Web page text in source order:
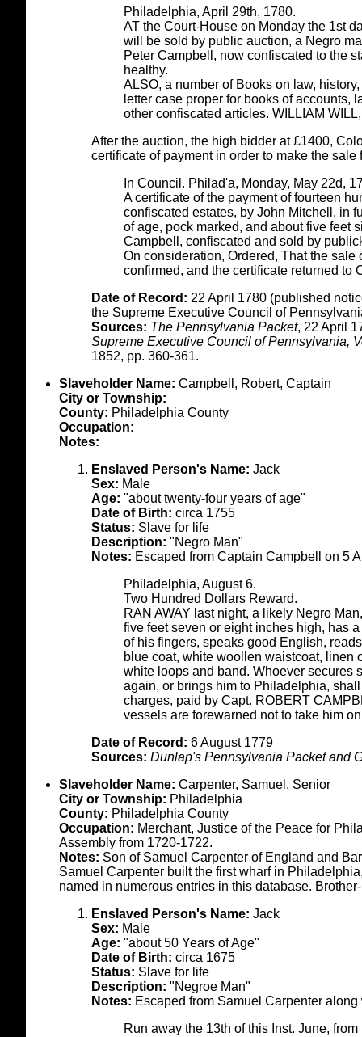
Philadelphia, April 29th, 1780.
AT the Court-House on Monday the 1st
will be sold by public auction, a Negro
Peter Campbell, now confiscated to the
healthy.
ALSO, a number of Books on law,
letter case proper for books of accounts,
other confiscated articles. WILLIAM
After the auction, the high bidder at £1400,
certificate of payment in order to make the sale
In Council. Philad'a, Monday, May 22d,
A certificate of the payment of fourteen
confiscated estates, by John Mitchell, in
of age, pock marked, and about five feet
Campbell, confiscated and sold by
On consideration, Ordered, That the
confirmed, and the certificate returned to
Date of Record: 22 April 1780 (published
the Supreme Executive Council of
Sources: The Pennsylvania Packet, 22 April
Supreme Executive Council of Pennsylvania,
1852, pp. 360-361.
Slaveholder Name: Campbell, Robert, Captain
City or Township:
County: Philadelphia County
Occupation:
Notes:
Enslaved Person's Name: Jack
Sex: Male
Age: "about twenty-four years of age"
Date of Birth: circa 1755
Status: Slave for life
Description: "Negro Man"
Notes: Escaped from Captain Campbell on 5
Philadelphia, August 6.
Two Hundred Dollars Reward.
RAN AWAY last night, a likely Negro
five feet seven or eight inches high, has
of his fingers, speaks good English,
blue coat, white woollen waistcoat, linen
white loops and band. Whoever secures
again, or brings him to Philadelphia,
charges, paid by Capt. ROBERT
vessels are forewarned not to take him
Date of Record: 6 August 1779
Sources: Dunlap's Pennsylvania Packet and
Slaveholder Name: Carpenter, Samuel, Senior
City or Township: Philadelphia
County: Philadelphia County
Occupation: Merchant, Justice of the Peace for
Assembly from 1720-1722.
Notes: Son of Samuel Carpenter of England and
Samuel Carpenter built the first wharf in
named in numerous entries in this database.
Enslaved Person's Name: Jack
Sex: Male
Age: "about 50 Years of Age"
Date of Birth: circa 1675
Status: Slave for life
Description: "Negroe Man"
Notes: Escaped from Samuel Carpenter
Run away the 13th of this Inst. June,